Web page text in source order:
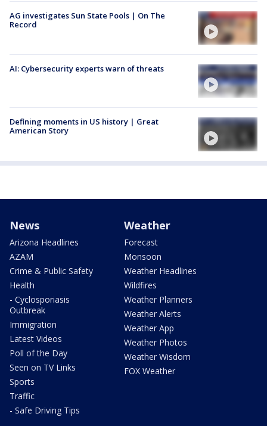
AG investigates Sun State Pools | On The
Record
AI: Cybersecurity experts warn of threats
Defining moments in US history | Great
American Story
News
Arizona Headlines
AZAM
Crime & Public Safety
Health
- Cyclosporiasis
Outbreak
Immigration
Latest Videos
Poll of the Day
Seen on TV Links
Sports
Traffic
- Safe Driving Tips
Weather
Forecast
Monsoon
Weather Headlines
Wildfires
Weather Planners
Weather Alerts
Weather App
Weather Photos
Weather Wisdom
FOX Weather